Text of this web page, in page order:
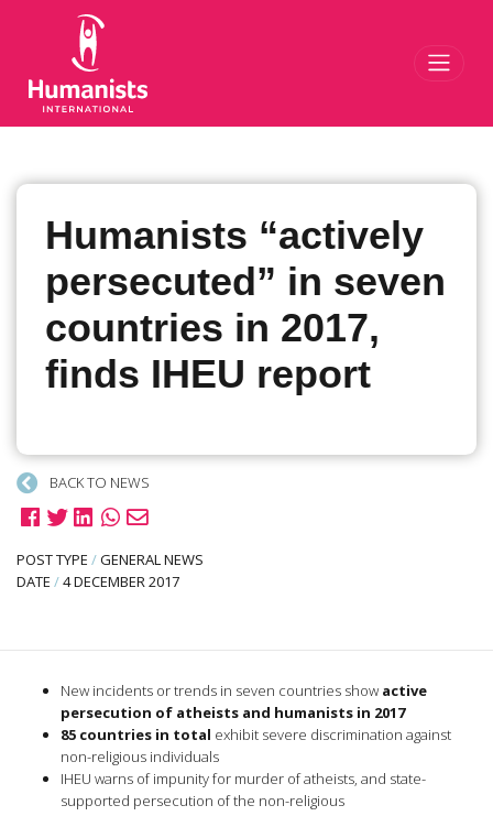
Humanists “actively
persecuted” in seven
countries in 2017,
finds IHEU report
BACK TO NEWS
POST TYPE /GENERAL NEWS
DATE /4 DECEMBER 2017
New incidents or trends in seven countries show active
persecution of atheists and humanists in 2017
85 countries in total exhibit severe discrimination against
non-religious individuals
IHEU warns of impunity for murder of atheists, and state-
supported persecution of the non-religious